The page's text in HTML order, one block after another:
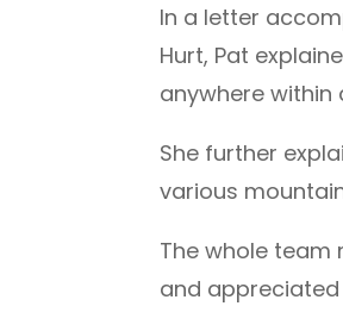
In a letter
Hurt, Pat
anywhere within
She further
various
The whole team
and